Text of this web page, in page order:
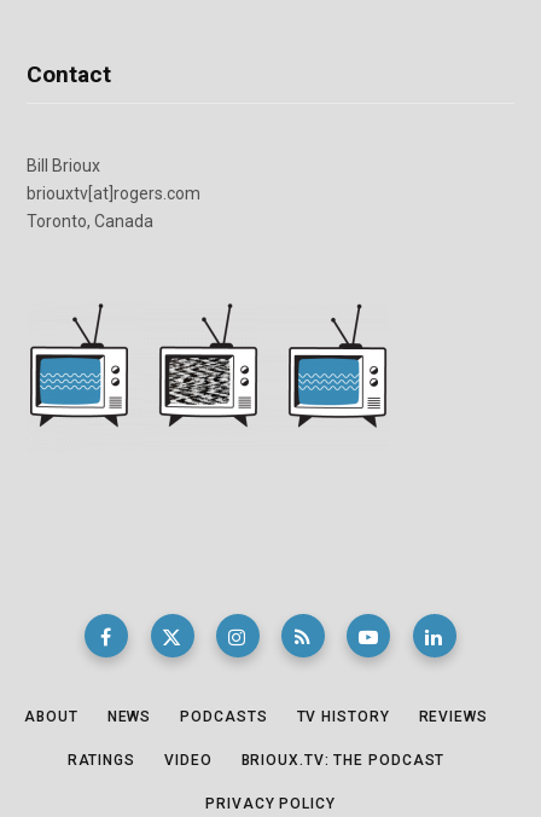
Contact
Bill Brioux
briouxtv[at]rogers.com
Toronto, Canada
ABOUT NEWS PODCASTS TV HISTORY REVIEWS
RATINGS VIDEO BRIOUX.TV: THE PODCAST
PRIVACY POLICY